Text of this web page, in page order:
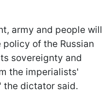
army and people will
of the Russian
sovereignty and
the imperialists'
the dictator said.